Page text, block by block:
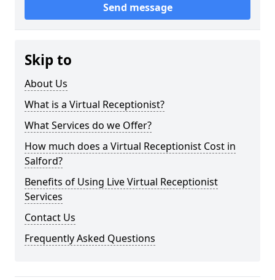
Send message
Skip to
About Us
What is a Virtual Receptionist?
What Services do we Offer?
How much does a Virtual Receptionist Cost in
Salford?
Benefits of Using Live Virtual Receptionist
Services
Contact Us
Frequently Asked Questions